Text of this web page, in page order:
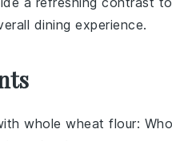
dining experience.
whole wheat flour: